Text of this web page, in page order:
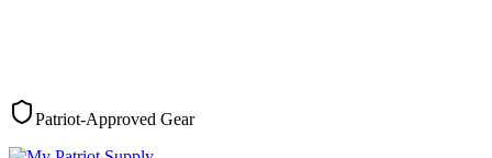
Patriot-Approved Gear